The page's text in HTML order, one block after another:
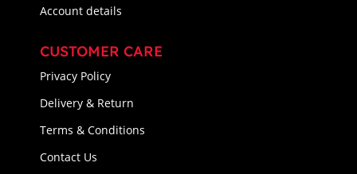
Account details
CUSTOMER CARE
Privacy Policy
Delivery & Return
Terms & Conditions
Contact Us